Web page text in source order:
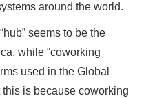
around the world.
seems to be the
while “coworking
used in the Global
is because coworking